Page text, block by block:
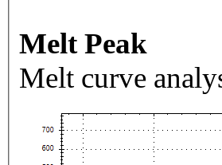
Melt Peak
Melt curve